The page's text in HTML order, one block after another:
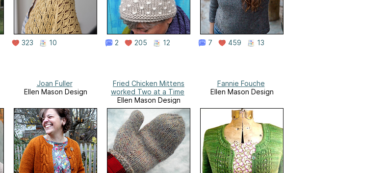
323 10 2 205 12 7 459 13
Joan Fuller
Ellen Mason Design
Fried Chicken Mittens
worked Two at a Time
Ellen Mason Design
Fannie Fouche
Ellen Mason Design